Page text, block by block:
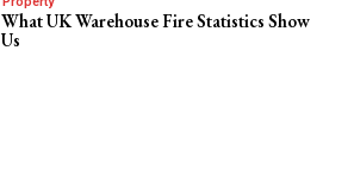
What UK Warehouse Fire Statistics Show
Us